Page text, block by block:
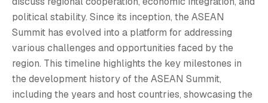
political stability. Since its inception, the ASEAN
Summit has evolved into a platform for addressing
various challenges and opportunities faced by the
region. This timeline highlights the key milestones in
the development history of the ASEAN Summit,
including the years and host countries, showcasing the